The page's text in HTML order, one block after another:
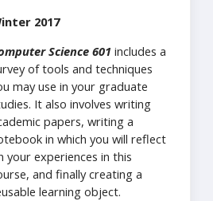
2017
Science 601 includes a
of tools and techniques
may use in your graduate
It also involves writing
papers, writing a
in which you will reflect
your experiences in this
and finally creating a
learning object.